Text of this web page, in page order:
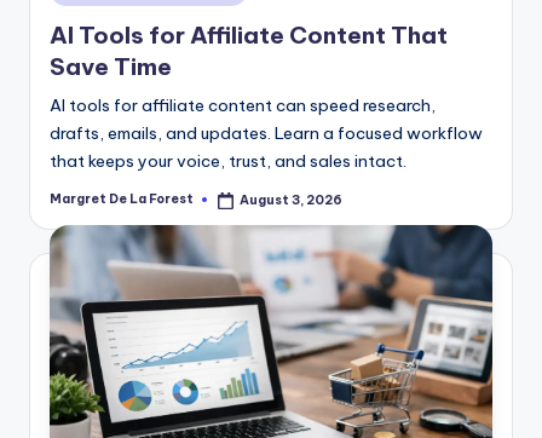
in
AI Tools for Affiliate Content That
Save Time
AI tools for affiliate content can speed research,
drafts, emails, and updates. Learn a focused workflow
that keeps your voice, trust, and sales intact.
Posted
Margret De La Forest August 3, 2026